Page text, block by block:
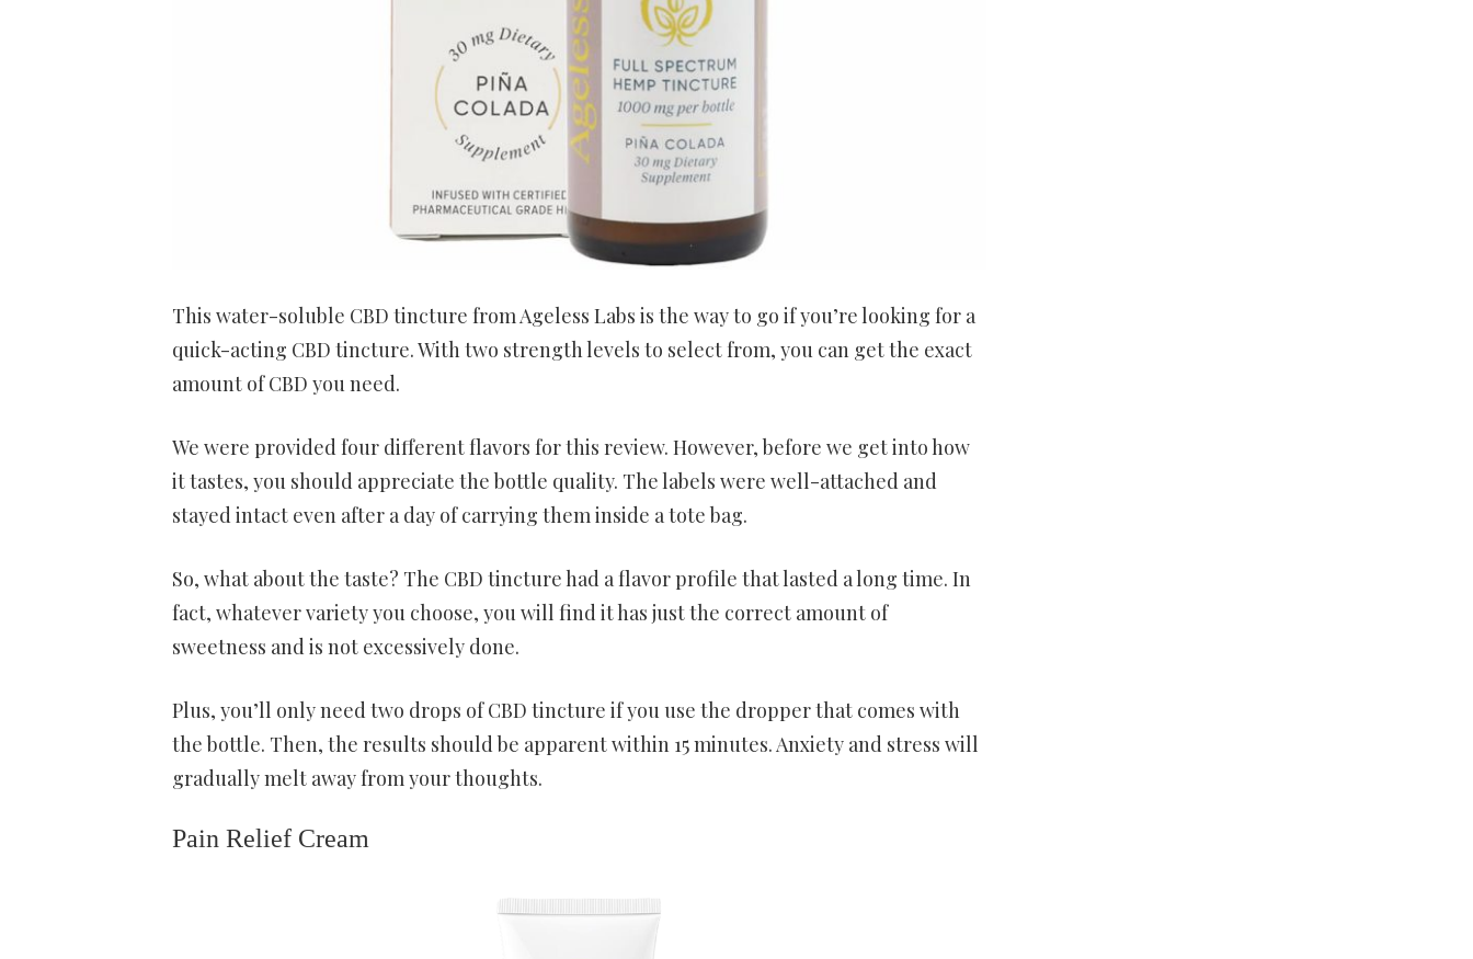
This water-soluble CBD tincture from Ageless Labs is the way to go if you’re looking for a
quick-acting CBD tincture. With two strength levels to select from, you can get the exact
amount of CBD you need.
We were provided four different flavors for this review. However, before we get into how
it tastes, you should appreciate the bottle quality. The labels were well-attached and
stayed intact even after a day of carrying them inside a tote bag.
So, what about the taste? The CBD tincture had a flavor profile that lasted a long time. In
fact, whatever variety you choose, you will find it has just the correct amount of
sweetness and is not excessively done.
Plus, you’ll only need two drops of CBD tincture if you use the dropper that comes with
the bottle. Then, the results should be apparent within 15 minutes. Anxiety and stress will
gradually melt away from your thoughts.
Pain Relief Cream